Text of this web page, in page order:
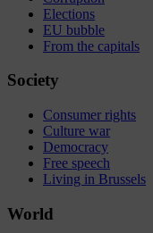
Elections
EU bubble
From the capitals
Society
Consumer rights
Culture war
Democracy
Free speech
Living in Brussels
World